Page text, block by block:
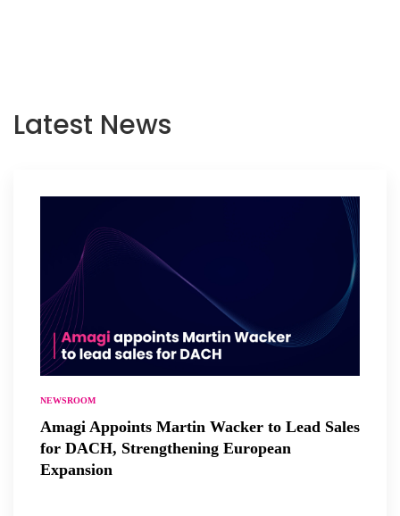
Latest News
NEWSROOM
Amagi Appoints Martin Wacker to Lead Sales
for DACH, Strengthening European
Expansion